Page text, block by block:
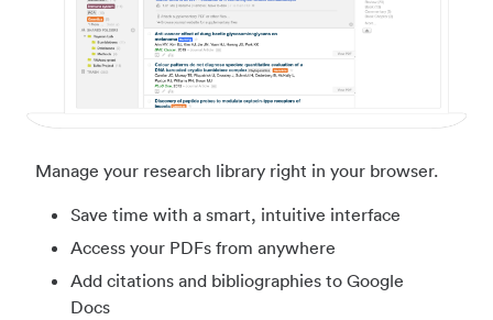
Manage your research library right in your browser.
Save time with a smart, intuitive interface
Access your PDFs from anywhere
Add citations and bibliographies to Google
Docs